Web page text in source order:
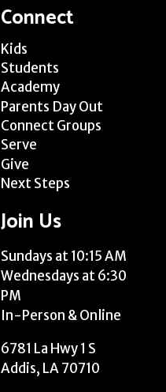
Connect
Kids
Students
Academy
Parents Day Out
Connect Groups
Serve
Give
Next Steps
Join Us
Sundays at 10:15 AM
Wednesdays at 6:30
PM
In-Person & Online
6781 La Hwy 1 S
Addis, LA 70710